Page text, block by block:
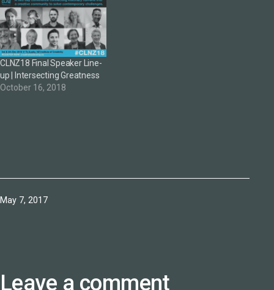
CLNZ18 Final Speaker Line-
up | Intersecting Greatness
October 16, 2018
Published
May 7, 2017
Leave a comment